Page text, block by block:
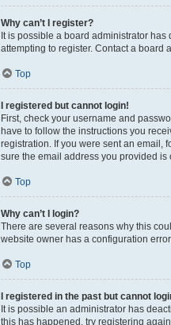
Why can’t I register?
It is possible a board administrator
attempting to register. Contact a board
Top
I registered but cannot login!
First, check your username and
have to follow the instructions you
registration. If you were sent an email,
sure the email address you provided is
Top
Why can’t I login?
There are several reasons why this
website owner has a configuration
Top
I registered in the past but cannot
It is possible an administrator has
this has happened, try registering